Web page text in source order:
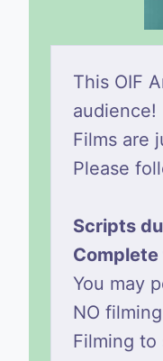
This OIF
audience!
Films are
Please
Scripts
Complete
You may
NO
Filming to